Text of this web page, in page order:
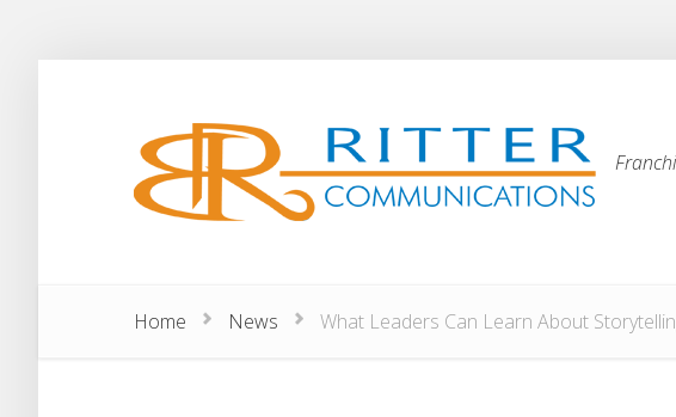
Home News What Leaders Can Learn About